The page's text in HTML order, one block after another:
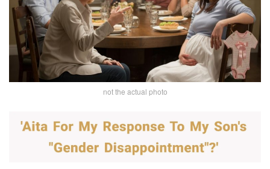
not the actual photo